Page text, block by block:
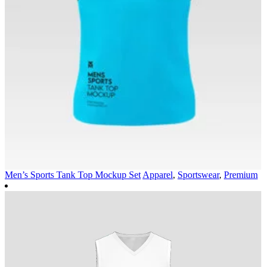
Men’s Sports Tank Top Mockup Set Apparel, Sportswear, Premium